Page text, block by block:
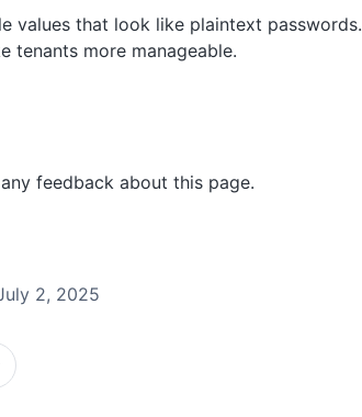
values that look like plaintext passwords.
tenants more manageable.
feedback about this page.
2, 2025